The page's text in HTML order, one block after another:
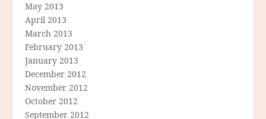
May 2013
April 2013
March 2013
February 2013
January 2013
December 2012
November 2012
October 2012
September 2012